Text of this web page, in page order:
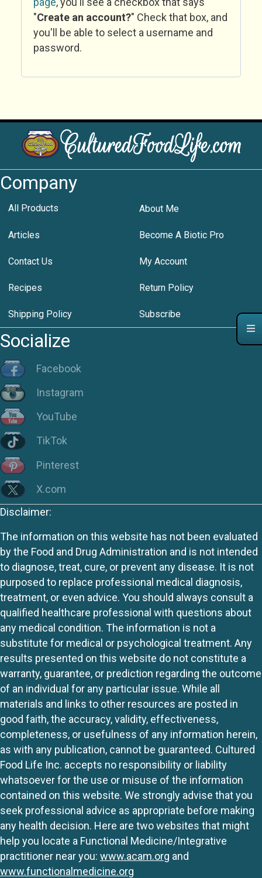
"Create an account?" Check that box, and
you'll be able to select a username and
password.
Company
All Products About Me
Articles Become A Biotic Pro
Contact Us My Account
Recipes Return Policy
Shipping Policy Subscribe
Socialize
Facebook
Instagram
YouTube
TikTok
Pinterest
X.com
Disclaimer:
The information on this website has not been evaluated
by the Food and Drug Administration and is not intended
to diagnose, treat, cure, or prevent any disease. It is not
purposed to replace professional medical diagnosis,
treatment, or even advice. You should always consult a
qualified healthcare professional with questions about
any medical condition. The information is not a
substitute for medical or psychological treatment. Any
results presented on this website do not constitute a
warranty, guarantee, or prediction regarding the outcome
of an individual for any particular issue. While all
materials and links to other resources are posted in
good faith, the accuracy, validity, effectiveness,
completeness, or usefulness of any information herein,
as with any publication, cannot be guaranteed. Cultured
Food Life Inc. accepts no responsibility or liability
whatsoever for the use or misuse of the information
contained on this website. We strongly advise that you
seek professional advice as appropriate before making
any health decision. Here are two websites that might
help you locate a Functional Medicine/Integrative
practitioner near you: www.acam.org and
www.functionalmedicine.org